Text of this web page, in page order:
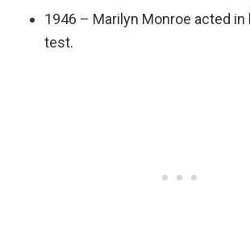
1946 – Marilyn Monroe acted
test.